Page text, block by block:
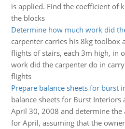
is applied. Find the coefficient of
the blocks
Determine how much work did
carpenter carries his 8kg toolbox
flights of stairs, each 3m high, in
work did the carpenter do in
flights
Prepare balance sheets for burst
balance sheets for Burst Interiors
April 30, 2008 and determine
for April, assuming that the